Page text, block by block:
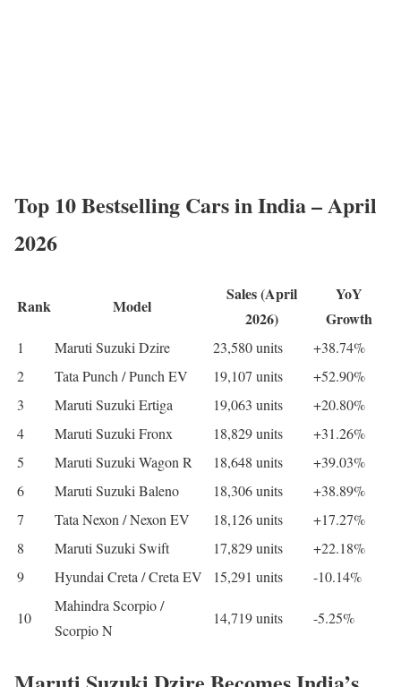
Top 10 Bestselling Cars in India – April
2026
Rank Model
Sales (April
2026)
YoY
Growth
1 Maruti Suzuki Dzire 23,580 units
+38.74%
2
Tata Punch / Punch EV 19,107 units
+52.90%
3
Maruti Suzuki Ertiga 19,063 units
+20.80%
4
Maruti Suzuki Fronx 18,829 units
+31.26%
5
Maruti Suzuki Wagon R 18,648 units
+39.03%
6
Maruti Suzuki Baleno 18,306 units
+38.89%
7
Tata Nexon / Nexon EV 18,126 units
+17.27%
8
Maruti Suzuki Swift 17,829 units
+22.18%
9
Hyundai Creta / Creta EV 15,291 units -10.14%
10
Mahindra Scorpio /
Scorpio N
14,719 units -5.25%